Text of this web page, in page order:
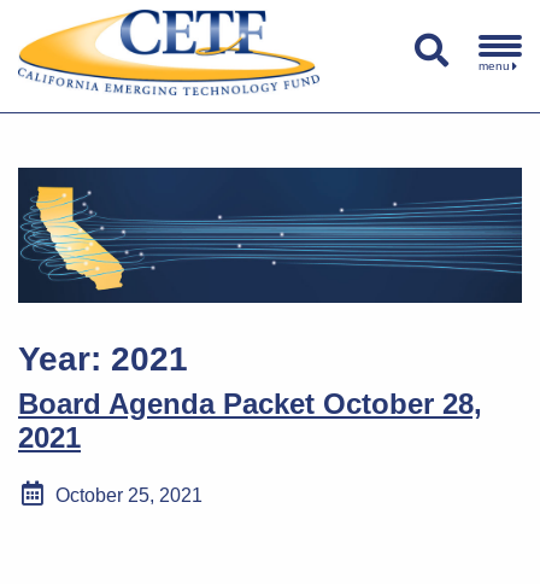
menu
Year: 2021
Board Agenda Packet October 28,
2021
October 25, 2021